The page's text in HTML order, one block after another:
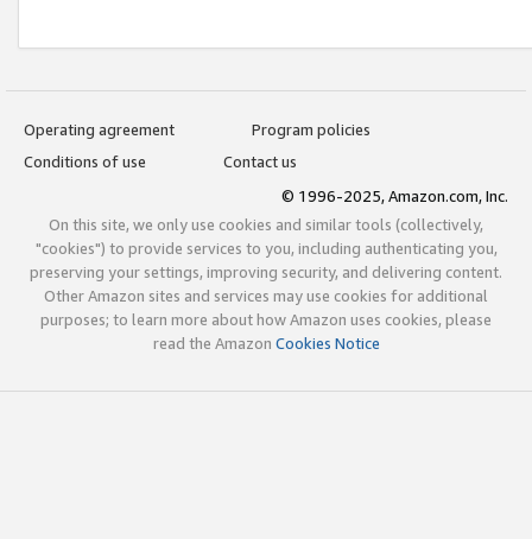
Operating agreement
Program policies
Conditions of use
Contact us
© 1996-2025, Amazon.com, Inc.
On this site, we only use cookies and similar tools (collectively,
"cookies") to provide services to you, including authenticating you,
preserving your settings, improving security, and delivering content.
Other Amazon sites and services may use cookies for additional
purposes; to learn more about how Amazon uses cookies, please
read the Amazon Cookies Notice